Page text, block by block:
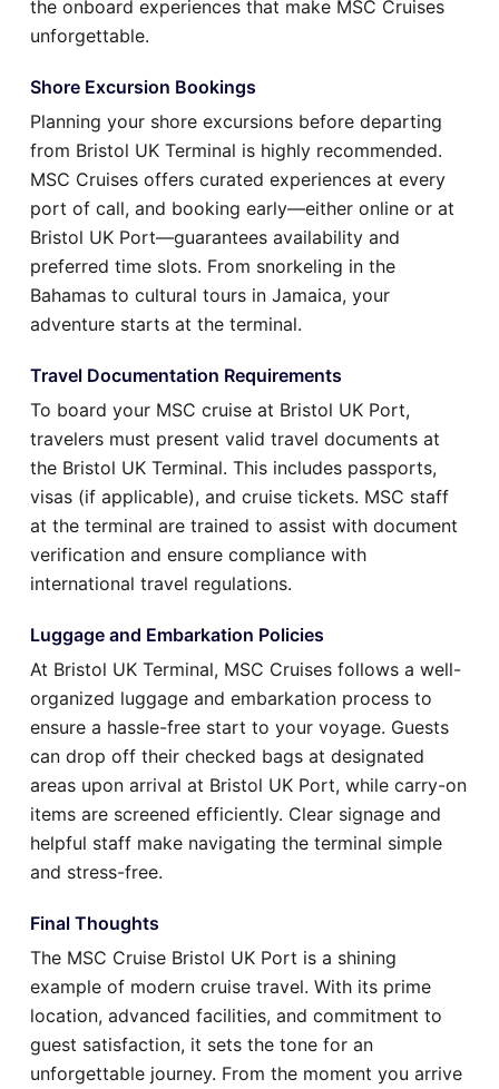
the onboard experiences that make MSC Cruises
unforgettable.
Shore Excursion Bookings
Planning your shore excursions before departing
from Bristol UK Terminal is highly recommended.
MSC Cruises offers curated experiences at every
port of call, and booking early—either online or at
Bristol UK Port—guarantees availability and
preferred time slots. From snorkeling in the
Bahamas to cultural tours in Jamaica, your
adventure starts at the terminal.
Travel Documentation Requirements
To board your MSC cruise at Bristol UK Port,
travelers must present valid travel documents at
the Bristol UK Terminal. This includes passports,
visas (if applicable), and cruise tickets. MSC staff
at the terminal are trained to assist with document
verification and ensure compliance with
international travel regulations.
Luggage and Embarkation Policies
At Bristol UK Terminal, MSC Cruises follows a well-
organized luggage and embarkation process to
ensure a hassle-free start to your voyage. Guests
can drop off their checked bags at designated
areas upon arrival at Bristol UK Port, while carry-on
items are screened efficiently. Clear signage and
helpful staff make navigating the terminal simple
and stress-free.
Final Thoughts
The MSC Cruise Bristol UK Port is a shining
example of modern cruise travel. With its prime
location, advanced facilities, and commitment to
guest satisfaction, it sets the tone for an
unforgettable journey. From the moment you arrive